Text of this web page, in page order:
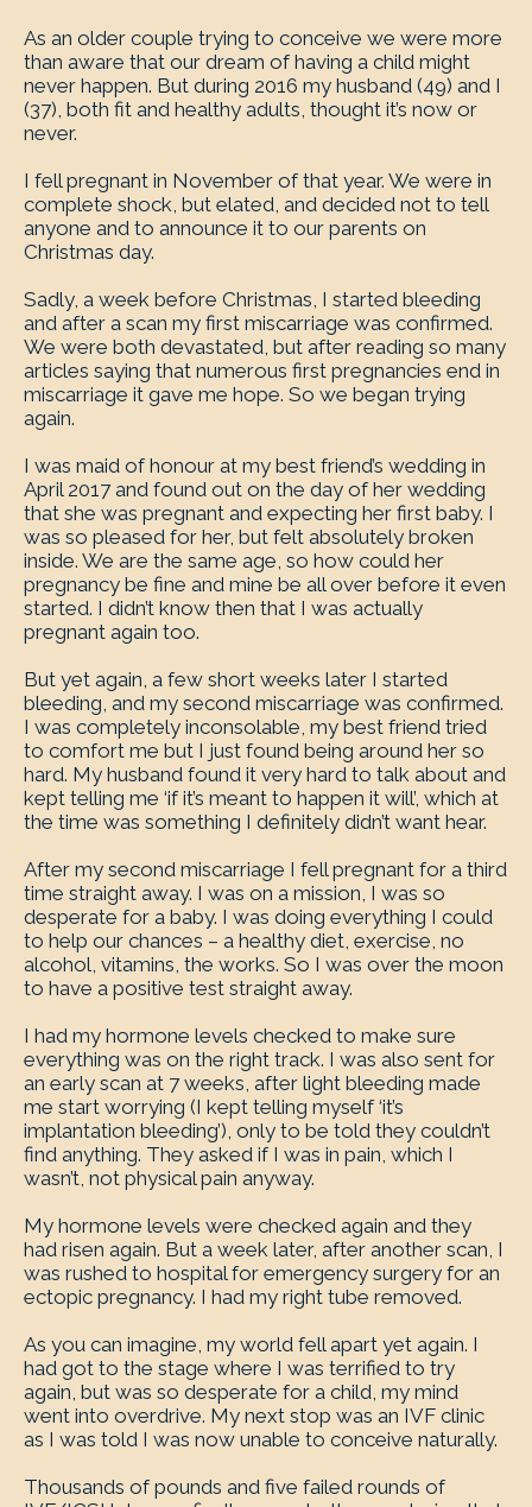
As an older couple trying to conceive we were more
than aware that our dream of having a child might
never happen. But during 2016 my husband (49) and I
(37), both fit and healthy adults, thought it’s now or
never.
I fell pregnant in November of that year. We were in
complete shock, but elated, and decided not to tell
anyone and to announce it to our parents on
Christmas day.
Sadly, a week before Christmas, I started bleeding
and after a scan my first miscarriage was confirmed.
We were both devastated, but after reading so many
articles saying that numerous first pregnancies end in
miscarriage it gave me hope. So we began trying
again.
I was maid of honour at my best friend’s wedding in
April 2017 and found out on the day of her wedding
that she was pregnant and expecting her first baby. I
was so pleased for her, but felt absolutely broken
inside. We are the same age, so how could her
pregnancy be fine and mine be all over before it even
started. I didn’t know then that I was actually
pregnant again too.
But yet again, a few short weeks later I started
bleeding, and my second miscarriage was confirmed.
I was completely inconsolable, my best friend tried
to comfort me but I just found being around her so
hard. My husband found it very hard to talk about and
kept telling me ‘if it’s meant to happen it will’, which at
the time was something I definitely didn’t want hear.
After my second miscarriage I fell pregnant for a third
time straight away. I was on a mission, I was so
desperate for a baby. I was doing everything I could
to help our chances – a healthy diet, exercise, no
alcohol, vitamins, the works. So I was over the moon
to have a positive test straight away.
I had my hormone levels checked to make sure
everything was on the right track. I was also sent for
an early scan at 7 weeks, after light bleeding made
me start worrying (I kept telling myself ‘it’s
implantation bleeding’), only to be told they couldn’t
find anything. They asked if I was in pain, which I
wasn’t, not physical pain anyway.
My hormone levels were checked again and they
had risen again. But a week later, after another scan, I
was rushed to hospital for emergency surgery for an
ectopic pregnancy. I had my right tube removed.
As you can imagine, my world fell apart yet again. I
had got to the stage where I was terrified to try
again, but was so desperate for a child, my mind
went into overdrive. My next stop was an IVF clinic
as I was told I was now unable to conceive naturally.
Thousands of pounds and five failed rounds of